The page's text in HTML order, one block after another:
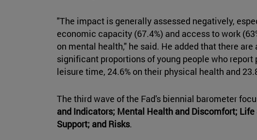
"The impact is generally assessed negatively,
economic capacity (67.4%) and access to work
on mental health," he said. He added that there
significant proportions of young people who report
leisure time, 24.6% on their physical health and
The third wave of the Fad's biennial barometer
and Indicators; Mental Health and Discomfort;
Support; and Risks.